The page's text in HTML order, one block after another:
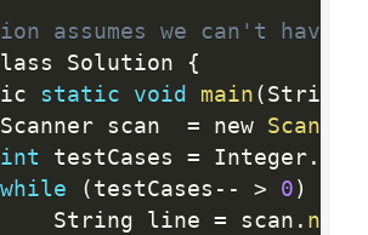
assumes we can't have
Solution
{
static void main ( String
scan
= new Scanner
int testCases = Integer.
while
( testCases -- > 0 )
String line
= scan .